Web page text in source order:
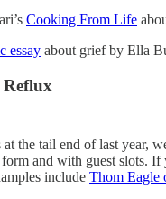
Cooking From Life
essay about grief by Ella
at the tail end of last year,
and with guest slots.
include Thom Eagle